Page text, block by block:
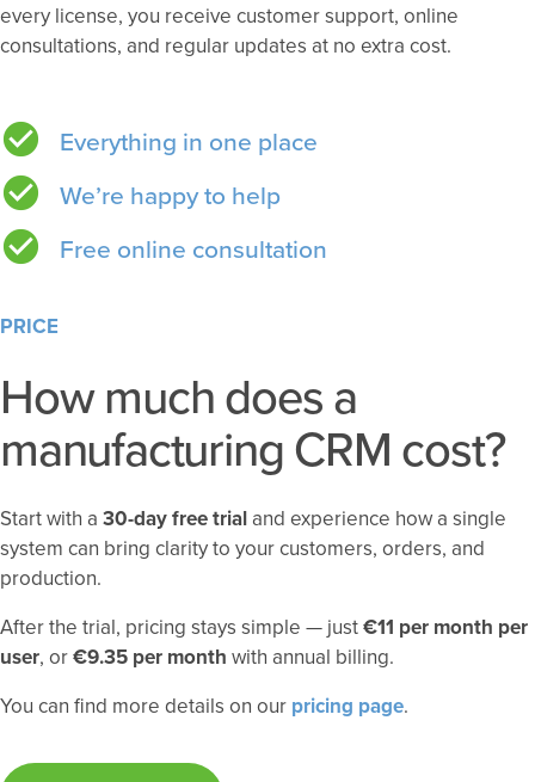
every license, you receive customer support, online
consultations, and regular updates at no extra cost.
Everything in one place
We’re happy to help
Free online consultation
PRICE
How much does a
manufacturing CRM cost?
Start with a 30-day free trial and experience how a single
system can bring clarity to your customers, orders, and
production.
After the trial, pricing stays simple — just€11 per month per
user, or€9.35 per month with annual billing.
You can find more details on our pricing page.